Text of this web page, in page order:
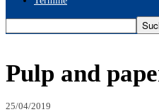
Pulp and
25/04/2019